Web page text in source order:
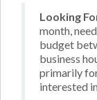
Looking
month,
budget
business
primarily
interested